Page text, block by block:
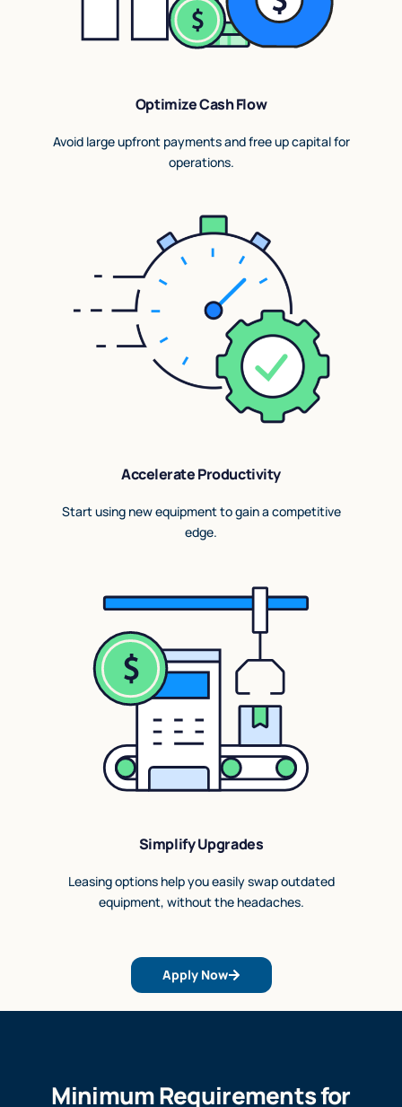
Optimize Cash Flow
Avoid large upfront payments and free up capital for
operations.
Accelerate Productivity
Start using new equipment to gain a competitive
edge.
Simplify Upgrades
Leasing options help you easily swap outdated
equipment, without the headaches.
Apply Now
Minimum Requirements for